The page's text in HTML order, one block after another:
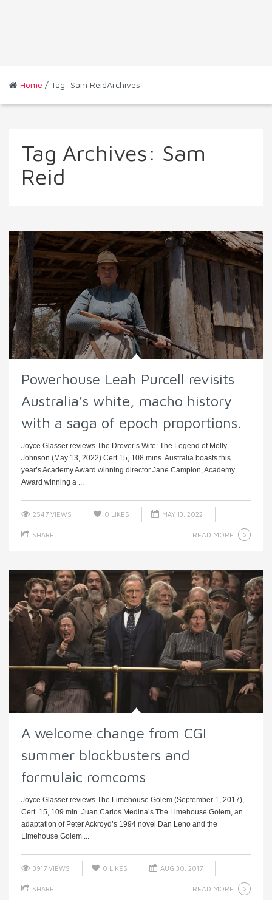
Home / Tag: Sam ReidArchives
Tag Archives: Sam
Reid
Powerhouse Leah Purcell revisits
Australia’s white, macho history
with a saga of epoch proportions.
Joyce Glasser reviews The Drover’s Wife: The Legend of Molly
Johnson (May 13, 2022) Cert 15, 108 mins. Australia boasts this
year’s Academy Award winning director Jane Campion, Academy
Award winning a ...
2547 VIEWS 0 LIKES MAY 13, 2022
SHARE READ MORE
A welcome change from CGI
summer blockbusters and
formulaic romcoms
Joyce Glasser reviews The Limehouse Golem (September 1, 2017),
Cert. 15, 109 min. Juan Carlos Medina’s The Limehouse Golem, an
adaptation of Peter Ackroyd’s 1994 novel Dan Leno and the
Limehouse Golem ...
3917 VIEWS 0 LIKES AUG 30, 2017
SHARE READ MORE